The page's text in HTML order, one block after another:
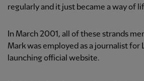
regularly and it just became a way of
In March 2001, all of these strands
Mark was employed as a journalist for
launching official website.